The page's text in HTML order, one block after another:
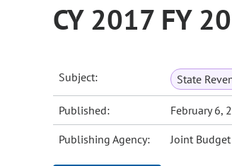
CY 2017 FY
Subject: State
Published: February 6,
Publishing Agency: Joint